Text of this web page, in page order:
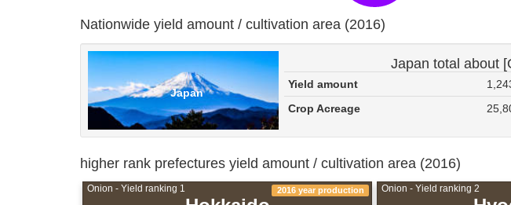
Nationwide yield amount / cultivation area (2016)
Japan
Japan total about
Yield amount
Crop Acreage
higher rank prefectures yield amount / cultivation area (2016)
Onion - Yield ranking 1 2016 year production Onion - Yield ranking 2